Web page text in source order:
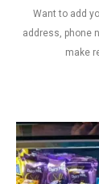
Want to add
address, phone
make